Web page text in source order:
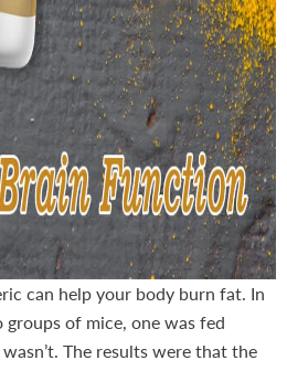
can help your body burn fat. In
of mice, one was fed
The results were that the